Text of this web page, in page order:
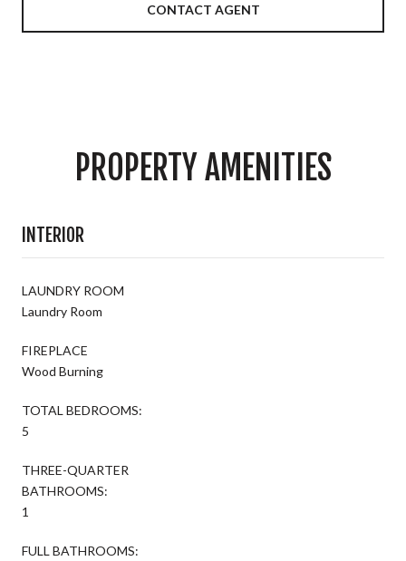
CONTACT AGENT
PROPERTY AMENITIES
INTERIOR
LAUNDRY ROOM
Laundry Room
FIREPLACE
Wood Burning
TOTAL BEDROOMS:
5
THREE-QUARTER
BATHROOMS:
1
FULL BATHROOMS: